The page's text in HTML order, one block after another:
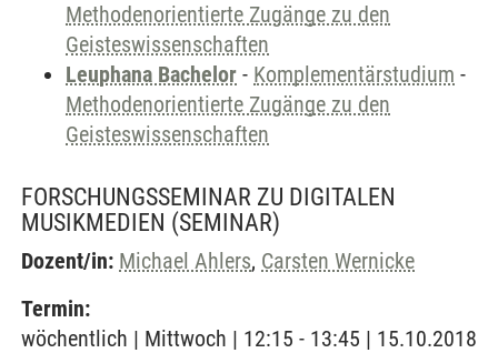
Methodenorientierte Zugänge zu den
Geisteswissenschaften
Leuphana Bachelor - Komplementärstudium -
Methodenorientierte Zugänge zu den
Geisteswissenschaften
FORSCHUNGSSEMINAR ZU DIGITALEN
MUSIKMEDIEN (SEMINAR)
Dozent/in: Michael Ahlers, Carsten Wernicke
Termin:
wöchentlich | Mittwoch | 12:15 - 13:45 | 15.10.2018